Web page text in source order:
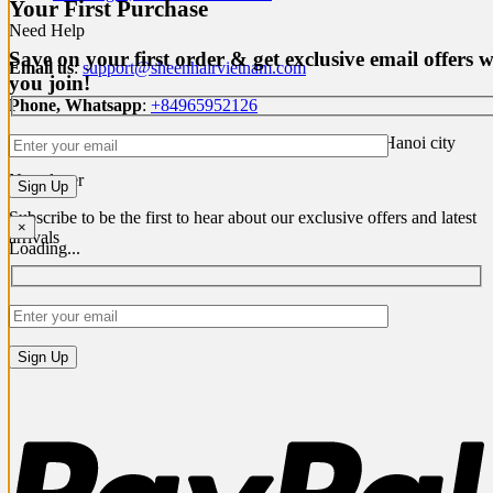
Your First Purchase
Save on your first order & get exclusive email offers
you join!
×
Loading...
Need Help
Email us:support@sheenhairvietnam.com
Phone, Whatsapp: +84965952126
Address: P1 Building, Ciputra, Bac Tu Liem district, Hanoi city
Newsletter
Subscribe to be the first to hear about our exclusive offers and latest
arrivals